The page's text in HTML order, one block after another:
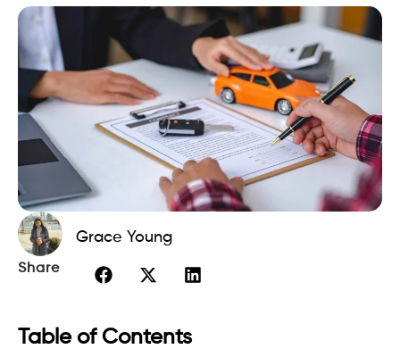
Grace Young
Share
Table of Contents